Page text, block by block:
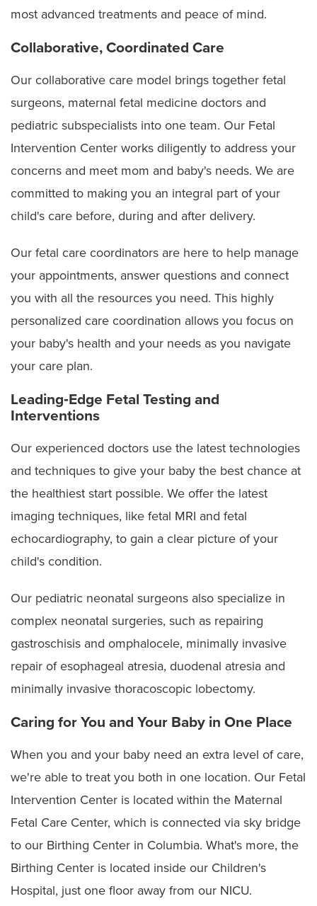
Ectopia cordis
Fetal anemia
Fetal hydrothorax
Fetal pleural effusions associated with hydrops
Gastroschisis
Holoprosencephaly
Hydrocephalus
Jejunoileal atresia
Lower urinary tract obstruction (LUTO)
Omphalocele
Pentalogy of Cantrell
Post-urethral valves or urethral atresia
Sacrococcygeal teratoma
Skeletal dysplasia
Spina bifida (myelomeningocele)
Vasa previa
Ventricular septal defects
most advanced treatments and peace of mind.
Collaborative, Coordinated Care
Our collaborative care model brings together fetal
surgeons, maternal fetal medicine doctors and
pediatric subspecialists into one team. Our Fetal
Intervention Center works diligently to address your
concerns and meet mom and baby's needs. We are
committed to making you an integral part of your
child's care before, during and after delivery.
Our fetal care coordinators are here to help manage
your appointments, answer questions and connect
you with all the resources you need. This highly
personalized care coordination allows you focus on
your baby's health and your needs as you navigate
your care plan.
Leading‑Edge Fetal Testing and
Interventions
Our experienced doctors use the latest technologies
and techniques to give your baby the best chance at
the healthiest start possible. We offer the latest
imaging techniques, like fetal MRI and fetal
echocardiography, to gain a clear picture of your
child's condition.
Our pediatric neonatal surgeons also specialize in
complex neonatal surgeries, such as repairing
gastroschisis and omphalocele, minimally invasive
repair of esophageal atresia, duodenal atresia and
minimally invasive thoracoscopic lobectomy.
Caring for You and Your Baby in One Place
When you and your baby need an extra level of care,
we're able to treat you both in one location. Our Fetal
Intervention Center is located within the Maternal
Fetal Care Center, which is connected via sky bridge
to our Birthing Center in Columbia. What's more, the
Birthing Center is located inside our Children's
Hospital, just one floor away from our NICU.